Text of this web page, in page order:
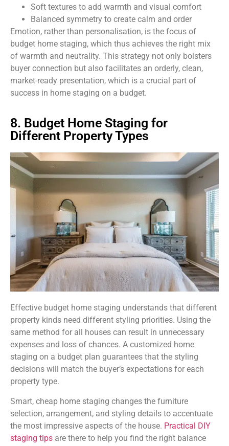
Soft textures to add warmth and visual comfort
Balanced symmetry to create calm and order
Emotion, rather than personalisation, is the focus of
budget home staging, which thus achieves the right mix
of warmth and neutrality. This strategy not only bolsters
buyer connection but also facilitates an orderly, clean,
market-ready presentation, which is a crucial part of
success in home staging on a budget.
8. Budget Home Staging for
Different Property Types
Effective budget home staging understands that different
property kinds need different styling priorities. Using the
same method for all houses can result in unnecessary
expenses and loss of chances. A customized home
staging on a budget plan guarantees that the styling
decisions will match the buyer’s expectations for each
property type.
Smart, cheap home staging changes the furniture
selection, arrangement, and styling details to accentuate
the most impressive aspects of the house. Practical DIY
staging tips are there to help you find the right balance